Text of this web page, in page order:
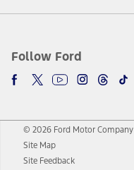
Follow Ford
© 2026 Ford Motor Company
Site Map
Site Feedback